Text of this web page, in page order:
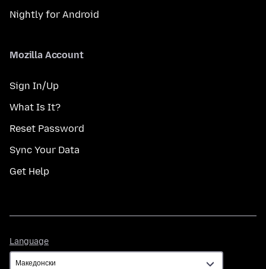
Nightly for Android
Mozilla Account
Sign In/Up
What Is It?
Reset Password
Sync Your Data
Get Help
Language